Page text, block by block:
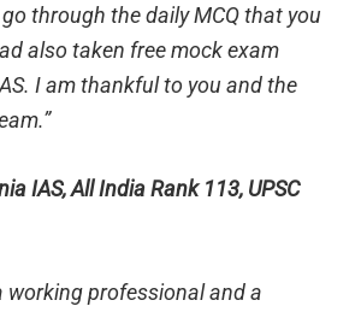
through the daily MCQ that you
also taken free mock exam
I am thankful to you and the
IAS, All India Rank 113, UPSC
working professional and a